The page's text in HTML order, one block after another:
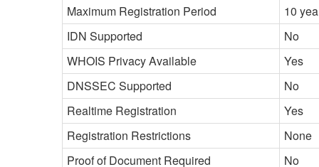
Maximum Registration Period
10
IDN Supported
No
WHOIS Privacy Available
Yes
DNSSEC Supported
No
Realtime Registration
Yes
Registration Restrictions
None
Proof of Document Required
No